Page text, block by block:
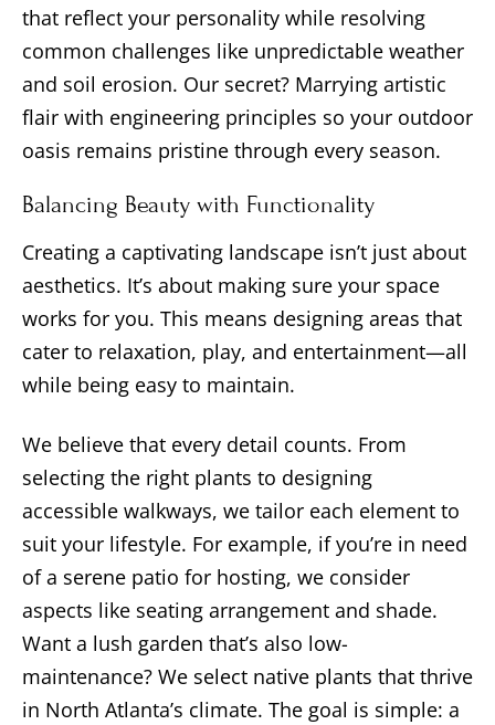
that reflect your personality while resolving
common challenges like unpredictable weather
and soil erosion. Our secret? Marrying artistic
flair with engineering principles so your outdoor
oasis remains pristine through every season.
Balancing Beauty with Functionality
Creating a captivating landscape isn’t just about
aesthetics. It’s about making sure your space
works for you. This means designing areas that
cater to relaxation, play, and entertainment—all
while being easy to maintain.
We believe that every detail counts. From
selecting the right plants to designing
accessible walkways, we tailor each element to
suit your lifestyle. For example, if you’re in need
of a serene patio for hosting, we consider
aspects like seating arrangement and shade.
Want a lush garden that’s also low-
maintenance? We select native plants that thrive
in North Atlanta’s climate. The goal is simple: a